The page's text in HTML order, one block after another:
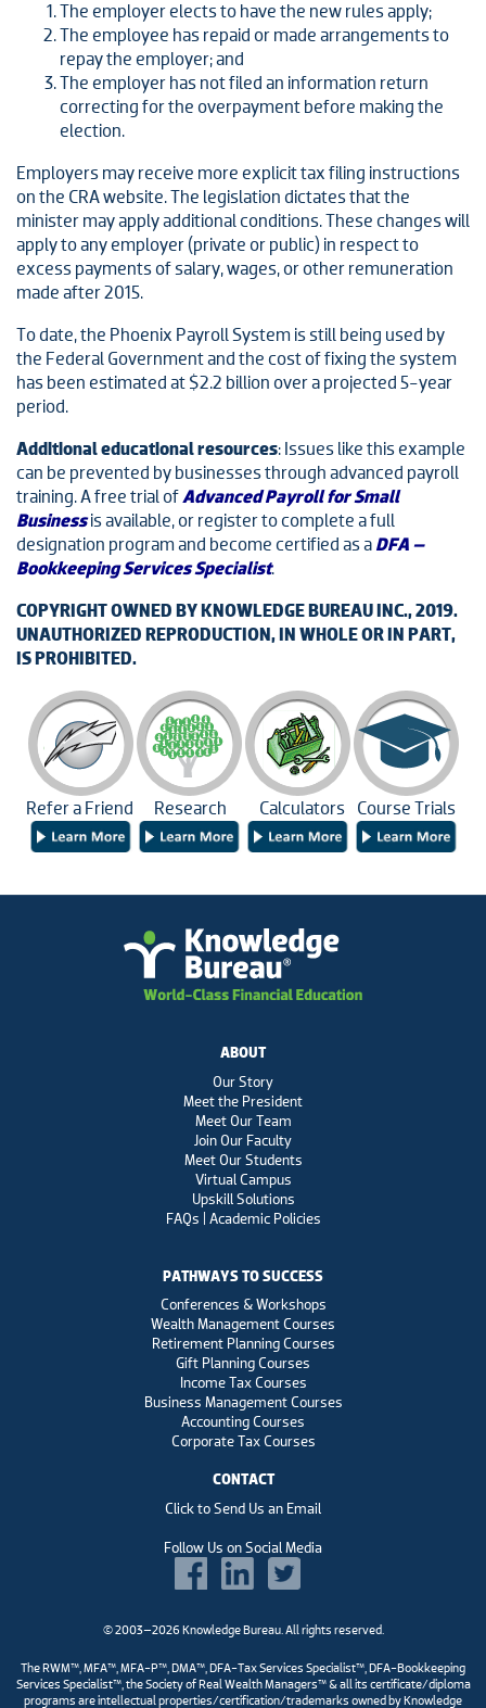
The employer elects to have the new rules apply;
The employee has repaid or made arrangements to
repay the employer; and
The employer has not filed an information return
correcting for the overpayment before making the
election.
Employers may receive more explicit tax filing instructions
on the CRA website. The legislation dictates that the
minister may apply additional conditions. These changes will
apply to any employer (private or public) in respect to
excess payments of salary, wages, or other remuneration
made after 2015.
To date, the Phoenix Payroll System is still being used by
the Federal Government and the cost of fixing the system
has been estimated at $2.2 billion over a projected 5-year
period.
Additional educational resources: Issues like this example
can be prevented by businesses through advanced payroll
training. A free trial ofAdvanced Payroll for Small
Businessis available, or register to complete a full
designation program and become certified as a DFA –
Bookkeeping Services Specialist.
COPYRIGHT OWNED BY KNOWLEDGE BUREAU INC., 2019.
UNAUTHORIZED REPRODUCTION, IN WHOLE OR IN PART,
IS PROHIBITED.
Refer a Friend Research Calculators Course Trials
ABOUT
Our Story
Meet the President
Meet Our Team
Join Our Faculty
Meet Our Students
Virtual Campus
Upskill Solutions
FAQs | Academic Policies
PATHWAYS TO SUCCESS
Conferences & Workshops
Wealth Management Courses
Retirement Planning Courses
Gift Planning Courses
Income Tax Courses
Business Management Courses
Accounting Courses
Corporate Tax Courses
CONTACT
Click to Send Us an Email
Follow Us on Social Media
© 2003–2026 Knowledge Bureau. All rights reserved.
The RWM™, MFA™, MFA-P™, DMA™, DFA-Tax Services Specialist™, DFA-Bookkeeping
Services Specialist™, the Society of Real Wealth Managers™ & all its certificate/diploma
programs are intellectual properties/certification/trademarks owned by Knowledge